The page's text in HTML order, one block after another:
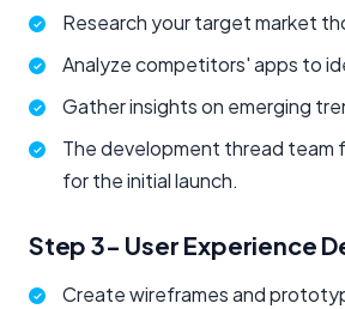
Research your target market
Analyze competitors' apps to
Gather insights on emerging
The development thread team
for the initial launch.
Step 3- User Experience
Create wireframes and